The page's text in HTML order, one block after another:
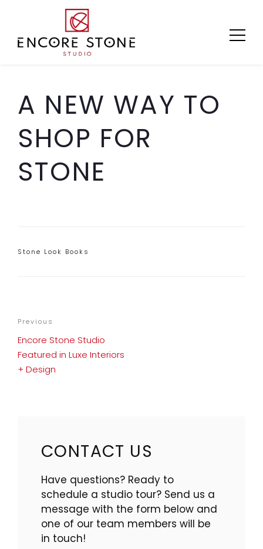
content
A NEW WAY TO
SHOP FOR
STONE
Categories
Stone Look Books
POST
NAVIGATION
Previous
Post
Previous
Encore Stone Studio
Featured in Luxe Interiors
+ Design
CONTACT US
Have questions? Ready to
schedule a studio tour? Send us a
message with the form below and
one of our team members will be
in touch!